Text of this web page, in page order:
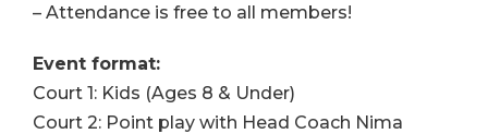
– Attendance is free to all members!
Event format:
Court 1: Kids (Ages 8 & Under)
Court 2: Point play with Head Coach Nima